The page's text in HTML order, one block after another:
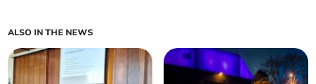
ALSO IN THE NEWS